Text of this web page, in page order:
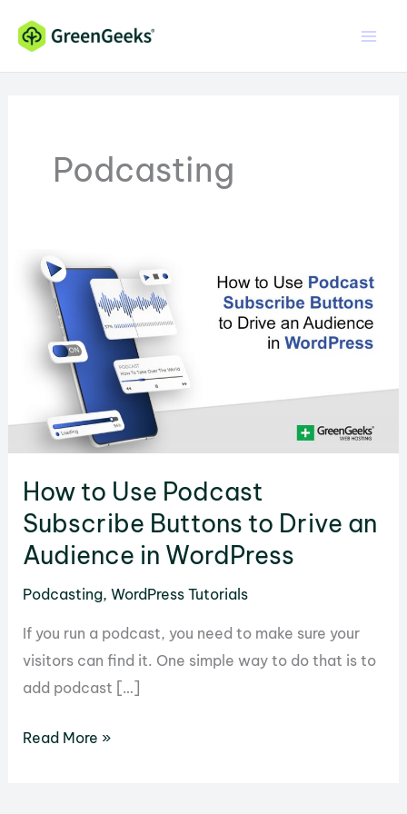
content
Podcasting
How to Use Podcast
Subscribe Buttons to Drive an
Audience in WordPress
Podcasting,WordPress Tutorials
If you run a podcast, you need to make sure your
visitors can find it. One simple way to do that is to
add podcast […]
How
Read More »